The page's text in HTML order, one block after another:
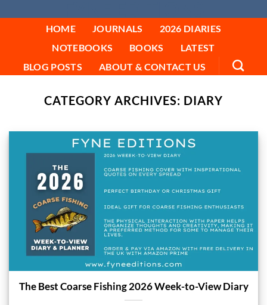
HOME JOURNALS
2026 DIARIES
NOTEBOOKS
BOOKS
LATEST
BLOG POSTS
ABOUT & CONTACT US
CATEGORY ARCHIVES: DIARY
The Best Coarse Fishing 2026 Week-to-View Diary